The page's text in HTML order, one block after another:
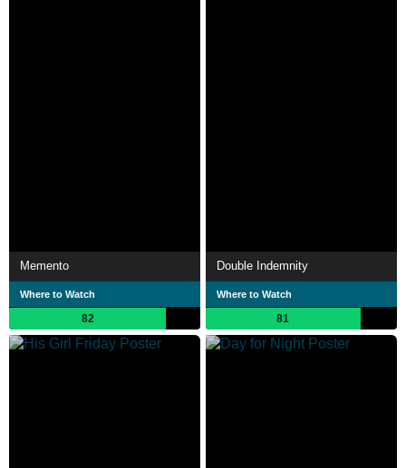
Memento
Where to Watch
82
Double Indemnity
Where to Watch
81